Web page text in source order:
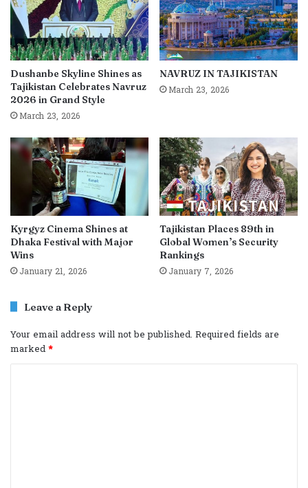
Dushanbe Skyline Shines as
Tajikistan Celebrates Navruz
2026 in Grand Style
March 23, 2026
NAVRUZ IN TAJIKISTAN
March 23, 2026
Kyrgyz Cinema Shines at
Dhaka Festival with Major
Wins
January 21, 2026
Tajikistan Places 89th in
Global Women’s Security
Rankings
January 7, 2026
Leave a Reply
Your email address will not be published. Required fields are
marked*